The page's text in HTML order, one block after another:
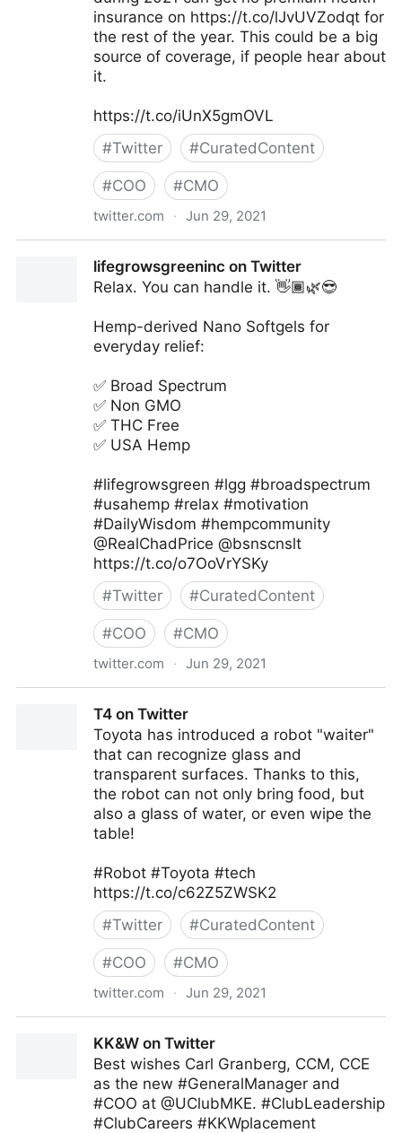
insurance on https://t.co/lJvUVZodqt for
the rest of the year. This could be a big
source of coverage, if people hear about
it.
https://t.co/iUnX5gmOVL
#Twitter #CuratedContent
#COO #CMO
twitter.com · Jun 29, 2021
lifegrowsgreeninc on Twitter
Relax. You can handle it. 👋🏾🌿😎
Hemp-derived Nano Softgels for
everyday relief:
✅ Broad Spectrum
✅ Non GMO
✅ THC Free
✅ USA Hemp
#lifegrowsgreen #lgg #broadspectrum
#usahemp #relax #motivation
#DailyWisdom #hempcommunity
@RealChadPrice @bsnscnslt
https://t.co/o7OoVrYSKy
#Twitter #CuratedContent
#COO #CMO
twitter.com · Jun 29, 2021
T4 on Twitter
Toyota has introduced a robot "waiter"
that can recognize glass and
transparent surfaces. Thanks to this,
the robot can not only bring food, but
also a glass of water, or even wipe the
table!
#Robot #Toyota #tech
https://t.co/c62Z5ZWSK2
#Twitter #CuratedContent
#COO #CMO
twitter.com · Jun 29, 2021
KK&W on Twitter
Best wishes Carl Granberg, CCM, CCE
as the new #GeneralManager and
#COO at @UClubMKE. #ClubLeadership
#ClubCareers #KKWplacement